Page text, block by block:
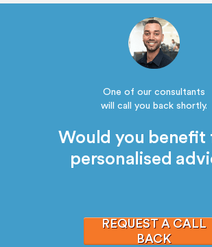
REQUEST A CALL
BACK
Would you benefit
personalised
One of our consultants
will call you back shortly.